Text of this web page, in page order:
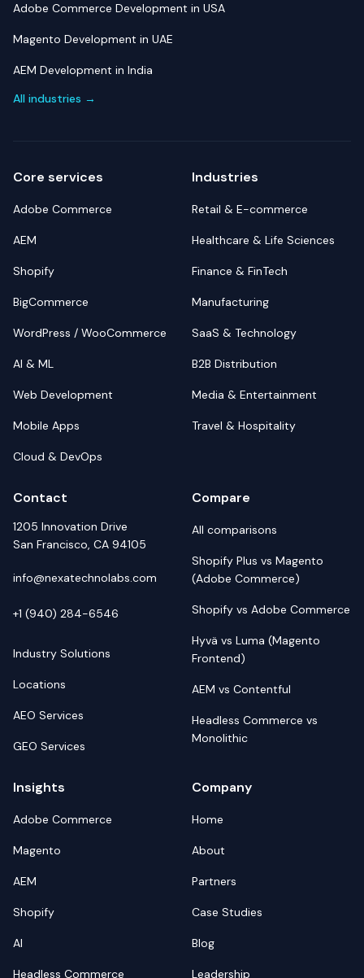
Adobe Commerce Development in USA
Magento Development in UAE
AEM Development in India
All industries →
Core services
Adobe Commerce
AEM
Shopify
BigCommerce
WordPress / WooCommerce
AI & ML
Web Development
Mobile Apps
Cloud & DevOps
Industries
Retail & E-commerce
Healthcare & Life Sciences
Finance & FinTech
Manufacturing
SaaS & Technology
B2B Distribution
Media & Entertainment
Travel & Hospitality
Contact
1205 Innovation Drive
San Francisco, CA 94105
info@nexatechnolabs.com
+1 (940) 284-6546
Industry Solutions
Locations
AEO Services
GEO Services
Compare
All comparisons
Shopify Plus vs Magento
(Adobe Commerce)
Shopify vs Adobe Commerce
Hyvä vs Luma (Magento
Frontend)
AEM vs Contentful
Headless Commerce vs
Monolithic
Insights
Adobe Commerce
Magento
AEM
Shopify
AI
Headless Commerce
Company
Home
About
Partners
Case Studies
Blog
Leadership